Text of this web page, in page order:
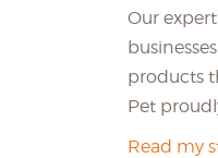
Our
products
Pet
Read my